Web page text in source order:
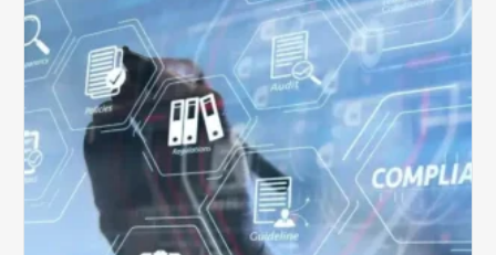
for
Billing
Compliance
Software
Implementation